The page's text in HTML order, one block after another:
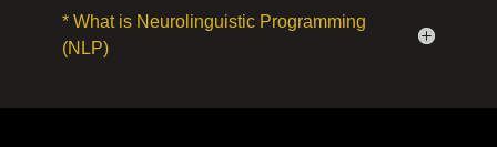
* What is Neurolinguistic Programming
(NLP)